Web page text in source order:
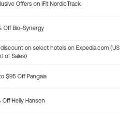
Offers on iFit NordicTrack
Off Bio-Synergy
on select hotels on Expedia.com (US
of Sales)
$95 Off Pangaia
Off Helly Hansen